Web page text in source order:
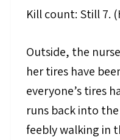
Kill count: Still 7.
Outside, the
her tires have
everyone’s tires
runs back into
feebly walking in